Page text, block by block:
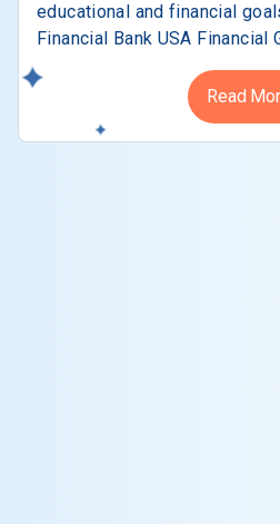
educational and financial
Financial Bank USA Financial
Read